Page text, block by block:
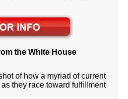
the White House
of how a myriad of current
they race toward fulfillment